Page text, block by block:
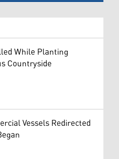
While Planting
Countryside
Vessels Redirected